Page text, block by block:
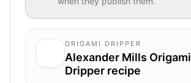
ORIGAMI DRIPPER
Alexander Mills Origami
Dripper recipe